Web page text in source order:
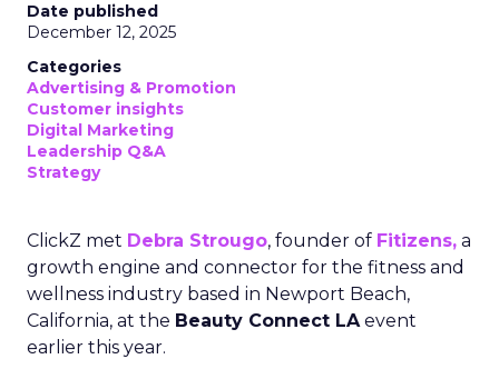
Date published
December 12, 2025
Categories
Advertising & Promotion
Customer insights
Digital Marketing
Leadership Q&A
Strategy
ClickZ met Debra Strougo, founder of Fitizens, a
growth engine and connector for the fitness and
wellness industry based in Newport Beach,
California, at the Beauty Connect LAevent
earlier this year.